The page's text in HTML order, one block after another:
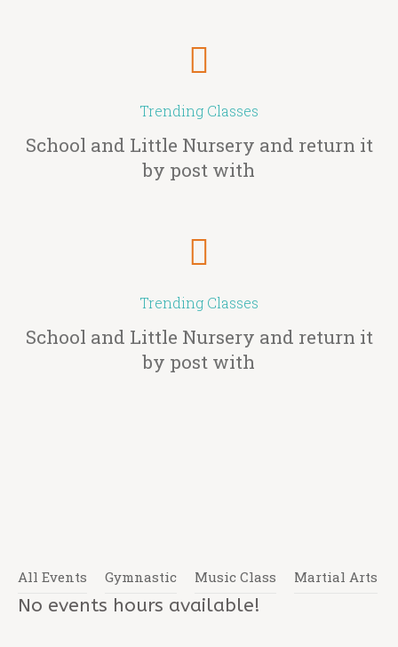
Trending Classes
School and Little Nursery and return it
by post with
Trending Classes
School and Little Nursery and return it
by post with
All Events Gymnastic Music Class Martial Arts
No events hours available!